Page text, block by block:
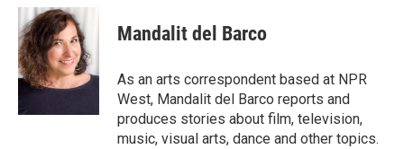
c
e
b
o
o
i
t
t
e
r
n
k
e
d
I
n
Mandalit del Barco
As an arts correspondent based at NPR
West, Mandalit del Barco reports and
produces stories about film, television,
music, visual arts, dance and other topics.